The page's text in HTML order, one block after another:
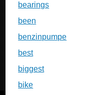
bearings
been
benzinpumpe
best
biggest
bike